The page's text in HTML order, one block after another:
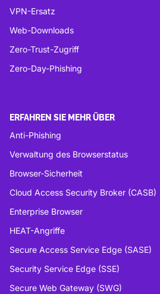
VPN-Ersatz
Web-Downloads
Zero-Trust-Zugriff
Zero-Day-Phishing
ERFAHREN SIE MEHR ÜBER
Anti-Phishing
Verwaltung des Browserstatus
Browser-Sicherheit
Cloud Access Security Broker (CASB)
Enterprise Browser
HEAT-Angriffe
Secure Access Service Edge (SASE)
Security Service Edge (SSE)
Secure Web Gateway (SWG)